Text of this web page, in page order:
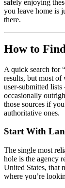
safely enjoying
you leave home is
there.
How to
A quick search for
results, but most of
user-submitted
occasionally
those sources if
authoritative ones.
Start With
The single most
hole is the agency
United States, that
where you’re